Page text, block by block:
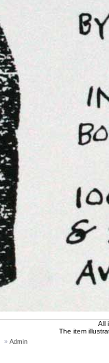
All
The item
» Admin